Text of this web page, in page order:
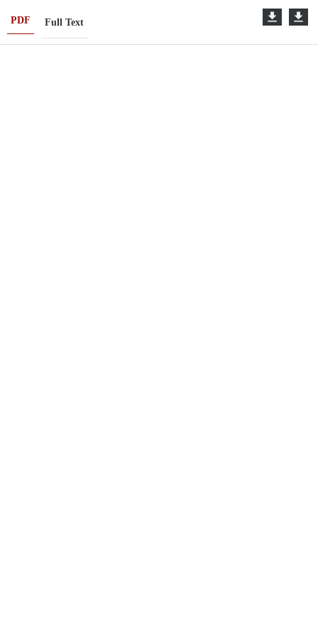
PDF Full Text